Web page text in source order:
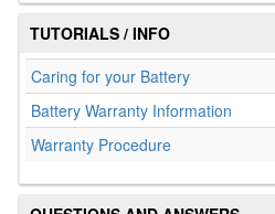
TUTORIALS / INFO
Caring for your Battery
Battery Warranty Information
Warranty Procedure